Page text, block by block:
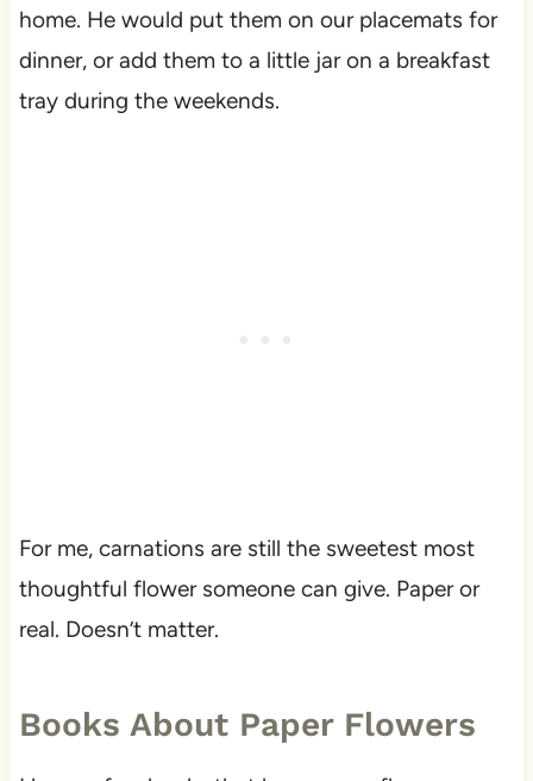
home. He would put them on our placemats for
dinner, or add them to a little jar on a breakfast
tray during the weekends.
For me, carnations are still the sweetest most
thoughtful flower someone can give. Paper or
real. Doesn’t matter.
Books About Paper Flowers